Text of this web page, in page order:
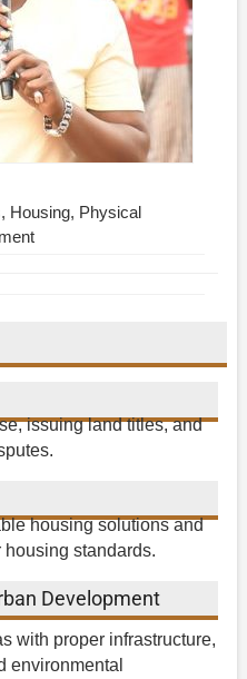
Housing, Physical
issuing land titles, and
housing solutions and
housing standards.
Development
with proper infrastructure,
environmental